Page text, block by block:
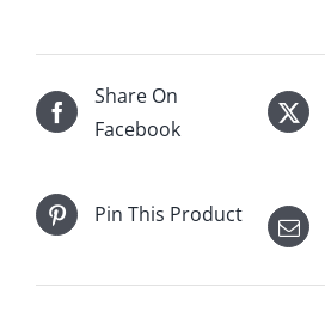
Share On
Facebook
Pin This Product